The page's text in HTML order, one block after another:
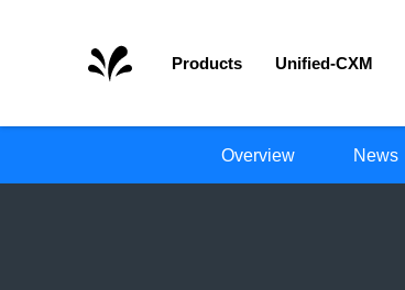
Home
Products Unified-CXM
Overview News